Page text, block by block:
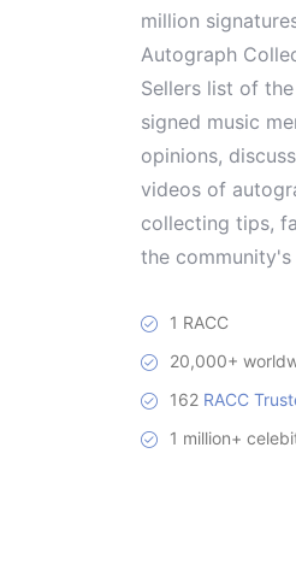
million
Autograph
Sellers list of
signed music
opinions,
videos of
collecting tips,
the
1 RACC
20,000+
162 RACC
1 million+